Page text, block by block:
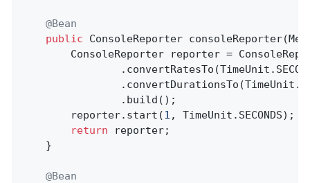
@Bean
public ConsoleReporter consoleReporter
		reporter.start(
1 , TimeUnit.SECONDS);
return reporter;
@Bean